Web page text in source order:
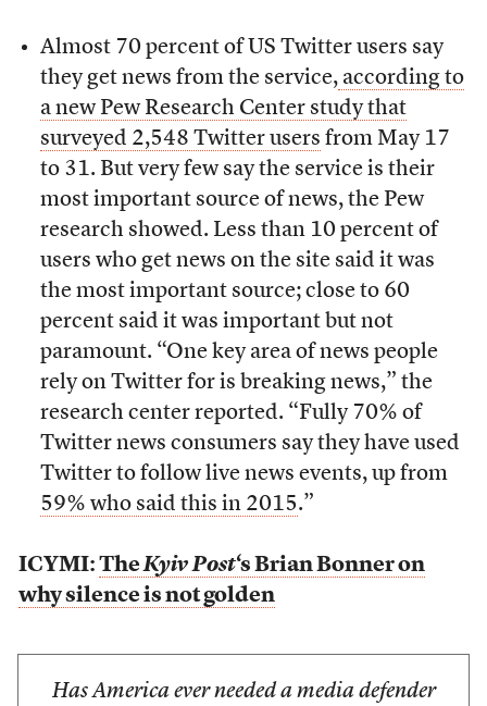
Almost 70 percent of US Twitter users say
they get news from the service, according to
a new Pew Research Center study that
surveyed 2,548 Twitter users from May 17
to 31. But very few say the service is their
most important source of news, the Pew
research showed. Less than 10 percent of
users who get news on the site said it was
the most important source; close to 60
percent said it was important but not
paramount. “One key area of news people
rely on Twitter for is breaking news,” the
research center reported. “Fully 70% of
Twitter news consumers say they have used
Twitter to follow live news events, up from
59% who said this in 2015.”
ICYMI: TheKyiv Post‘s Brian Bonner on
why silence is not golden
Has America ever needed a media defender